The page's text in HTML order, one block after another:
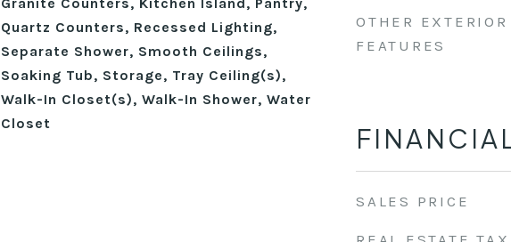
Quartz Counters, Recessed Lighting,
Separate Shower, Smooth Ceilings,
Soaking Tub, Storage, Tray Ceiling(s),
Walk-In Closet(s), Walk-In Shower, Water
Closet
OTHER EXTERIOR
FEATURES
SALES PRICE